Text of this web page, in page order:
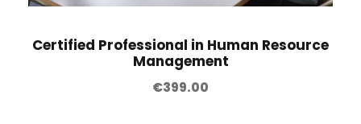
Certified Professional in Human Resource
Management
€399.00